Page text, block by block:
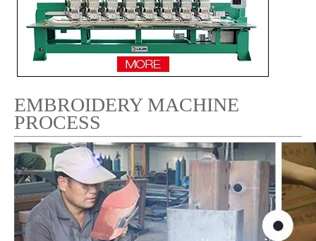
EMBROIDERY MACHINE
PROCESS